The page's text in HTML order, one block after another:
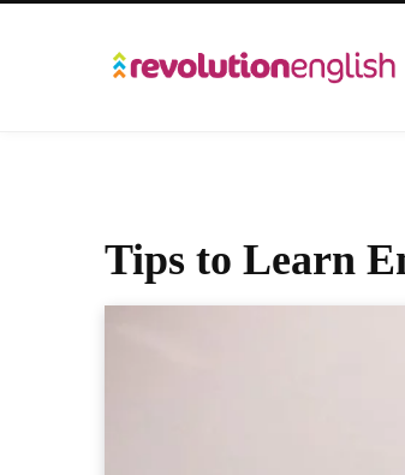
Tips to Learn